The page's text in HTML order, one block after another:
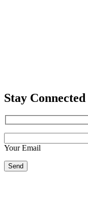
Stay Connected
Your Email